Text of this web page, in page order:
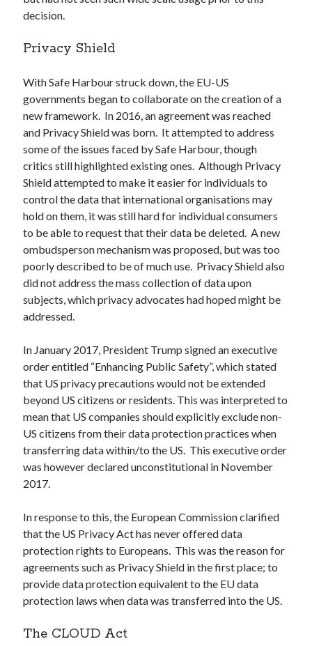
decision.
Privacy Shield
With Safe Harbour struck down, the EU-US
governments began to collaborate on the creation of a
new framework. In 2016, an agreement was reached
and Privacy Shield was born. It attempted to address
some of the issues faced by Safe Harbour, though
critics still highlighted existing ones. Although Privacy
Shield attempted to make it easier for individuals to
control the data that international organisations may
hold on them, it was still hard for individual consumers
to be able to request that their data be deleted. A new
ombudsperson mechanism was proposed, but was too
poorly described to be of much use. Privacy Shield also
did not address the mass collection of data upon
subjects, which privacy advocates had hoped might be
addressed.
In January 2017, President Trump signed an executive
order entitled “Enhancing Public Safety”, which stated
that US privacy precautions would not be extended
beyond US citizens or residents. This was interpreted to
mean that US companies should explicitly exclude non-
US citizens from their data protection practices when
transferring data within/to the US. This executive order
was however declared unconstitutional in November
2017.
In response to this, the European Commission clarified
that the US Privacy Act has never offered data
protection rights to Europeans. This was the reason for
agreements such as Privacy Shield in the first place; to
provide data protection equivalent to the EU data
protection laws when data was transferred into the US.
The CLOUD Act